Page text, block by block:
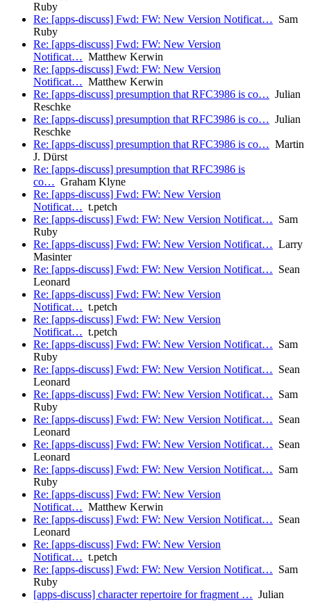
Ruby
Re: [apps-discuss] Fwd: FW: New Version Notificat… Sam
Ruby
Re: [apps-discuss] Fwd: FW: New Version
Notificat… Matthew Kerwin
Re: [apps-discuss] Fwd: FW: New Version
Notificat… Matthew Kerwin
Re: [apps-discuss] presumption that RFC3986 is co… Julian
Reschke
Re: [apps-discuss] presumption that RFC3986 is co… Julian
Reschke
Re: [apps-discuss] presumption that RFC3986 is co… Martin
J. Dürst
Re: [apps-discuss] presumption that RFC3986 is
co… Graham Klyne
Re: [apps-discuss] Fwd: FW: New Version
Notificat… t.petch
Re: [apps-discuss] Fwd: FW: New Version Notificat… Sam
Ruby
Re: [apps-discuss] Fwd: FW: New Version Notificat… Larry
Masinter
Re: [apps-discuss] Fwd: FW: New Version Notificat… Sean
Leonard
Re: [apps-discuss] Fwd: FW: New Version
Notificat… t.petch
Re: [apps-discuss] Fwd: FW: New Version
Notificat… t.petch
Re: [apps-discuss] Fwd: FW: New Version Notificat… Sam
Ruby
Re: [apps-discuss] Fwd: FW: New Version Notificat… Sean
Leonard
Re: [apps-discuss] Fwd: FW: New Version Notificat… Sam
Ruby
Re: [apps-discuss] Fwd: FW: New Version Notificat… Sean
Leonard
Re: [apps-discuss] Fwd: FW: New Version Notificat… Sean
Leonard
Re: [apps-discuss] Fwd: FW: New Version Notificat… Sam
Ruby
Re: [apps-discuss] Fwd: FW: New Version
Notificat… Matthew Kerwin
Re: [apps-discuss] Fwd: FW: New Version Notificat… Sean
Leonard
Re: [apps-discuss] Fwd: FW: New Version
Notificat… t.petch
Re: [apps-discuss] Fwd: FW: New Version Notificat… Sam
Ruby
[apps-discuss] character repertoire for fragment … Julian